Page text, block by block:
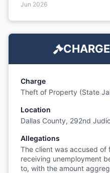
Jun 2026
Charge
Theft of Property (State
Location
Dallas County, 292nd
Allegations
The client was accused
receiving unemployment
to, with the amount